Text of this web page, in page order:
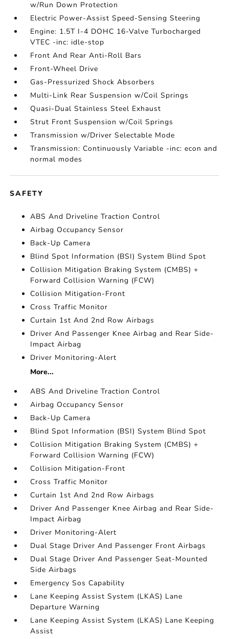
w/Run Down Protection
Electric Power-Assist Speed-Sensing Steering
Engine: 1.5T I-4 DOHC 16-Valve Turbocharged
VTEC -inc: idle-stop
Front And Rear Anti-Roll Bars
Front-Wheel Drive
Gas-Pressurized Shock Absorbers
Multi-Link Rear Suspension w/Coil Springs
Quasi-Dual Stainless Steel Exhaust
Strut Front Suspension w/Coil Springs
Transmission w/Driver Selectable Mode
Transmission: Continuously Variable -inc: econ and
normal modes
SAFETY
ABS And Driveline Traction Control
Airbag Occupancy Sensor
Back-Up Camera
Blind Spot Information (BSI) System Blind Spot
Collision Mitigation Braking System (CMBS) +
Forward Collision Warning (FCW)
Collision Mitigation-Front
Cross Traffic Monitor
Curtain 1st And 2nd Row Airbags
Driver And Passenger Knee Airbag and Rear Side-
Impact Airbag
Driver Monitoring-Alert
More...
ABS And Driveline Traction Control
Airbag Occupancy Sensor
Back-Up Camera
Blind Spot Information (BSI) System Blind Spot
Collision Mitigation Braking System (CMBS) +
Forward Collision Warning (FCW)
Collision Mitigation-Front
Cross Traffic Monitor
Curtain 1st And 2nd Row Airbags
Driver And Passenger Knee Airbag and Rear Side-
Impact Airbag
Driver Monitoring-Alert
Dual Stage Driver And Passenger Front Airbags
Dual Stage Driver And Passenger Seat-Mounted
Side Airbags
Emergency Sos Capability
Lane Keeping Assist System (LKAS) Lane
Departure Warning
Lane Keeping Assist System (LKAS) Lane Keeping
Assist